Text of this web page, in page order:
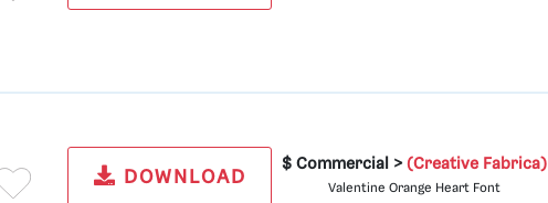
DOWNLOAD
$ Commercial >(Creative Fabrica)
Valentine Orange Heart Font